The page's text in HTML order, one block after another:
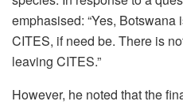
emphasised: “Yes,
CITES, if need be. There is
leaving CITES.”
However, he noted that the